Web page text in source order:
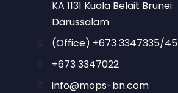
KA 1131 Kuala Belait Brunei
Darussalam
(Office) +673 3347335/45
+673 3347022
info@mops-bn.com